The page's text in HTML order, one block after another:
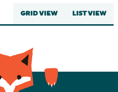
GRID VIEW LIST VIEW